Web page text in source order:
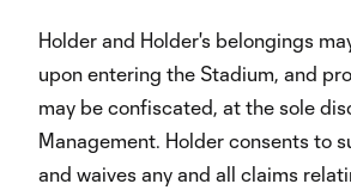
Holder and Holder's belongings
upon entering the Stadium, and
may be confiscated, at the sole
Management. Holder consents to
and waives any and all claims